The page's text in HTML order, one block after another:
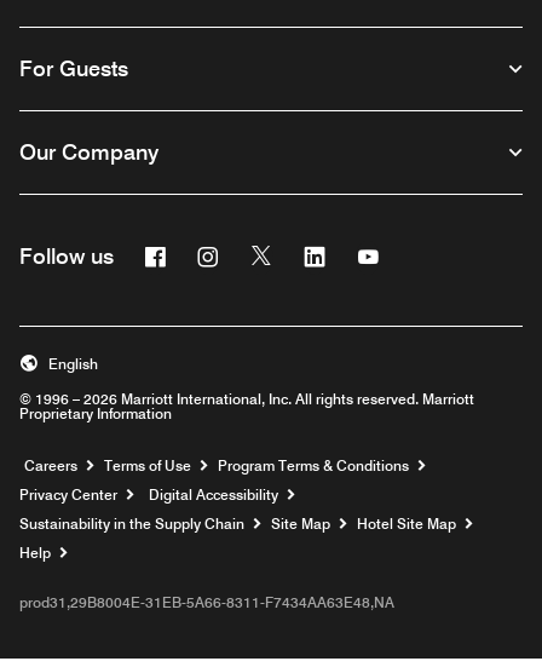
For Guests
Our Company
Follow us FacebookInstagram
Twitter Linkedin
© 1996 – 2026 Marriott International, Inc. All rights reserved. Marriott
Proprietary Information
English
Careers Opens a new window
Terms of Use
Program Terms & Conditions
Privacy Center
Digital Accessibility
Sustainability in the Supply Chain
Site Map
Hotel Site Map
Help
prod31,29B8004E-31EB-5A66-8311-F7434AA63E48,NA